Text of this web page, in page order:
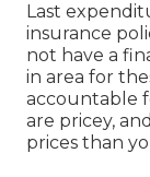
Last
insurance
not have a
in area for
accountable
are pricey,
prices than